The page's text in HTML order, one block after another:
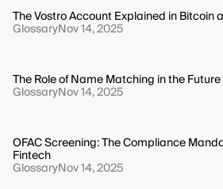
The Vostro Account Explained in Bitcoin
GlossaryNov 14, 2025
The Role of Name Matching in the
GlossaryNov 14, 2025
OFAC Screening: The Compliance
Fintech
GlossaryNov 14, 2025